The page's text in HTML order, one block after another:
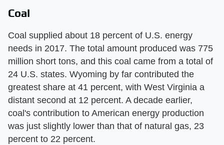
Coal
Coal supplied about 18 percent of U.S. energy
needs in 2017. The total amount produced was 775
million short tons, and this coal came from a total of
24 U.S. states. Wyoming by far contributed the
greatest share at 41 percent, with West Virginia a
distant second at 12 percent. A decade earlier,
coal's contribution to American energy production
was just slightly lower than that of natural gas, 23
percent to 22 percent.